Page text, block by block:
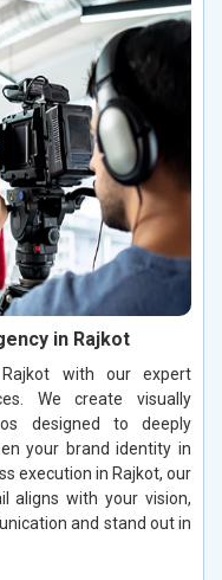
in Rajkot
with our expert
We create visually
designed to deeply
your brand identity in
execution in Rajkot, our
aligns with your vision,
and stand out in